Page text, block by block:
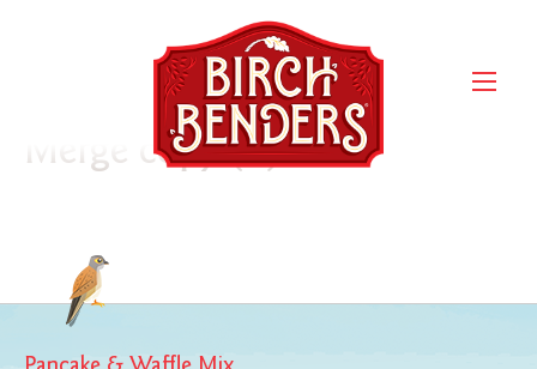
10.1.2020.007-05069-BB-
Pouch 16oz-
Confetti_Rendering Front
Merge copy (1)